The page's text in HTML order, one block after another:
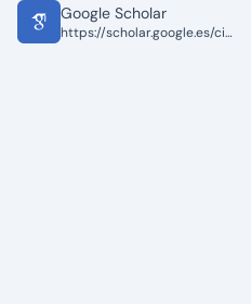
Google Scholar
https://scholar.google.es/citations?user=kMXDTP4AAAAJ&hl=es